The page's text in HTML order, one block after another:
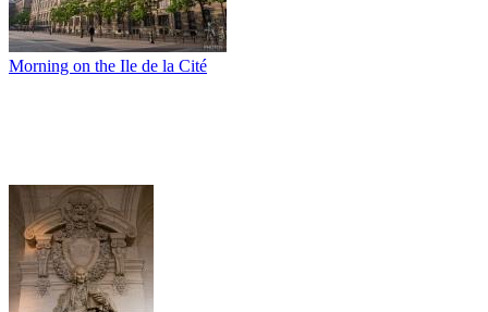
Morning on the Ile de la Cité